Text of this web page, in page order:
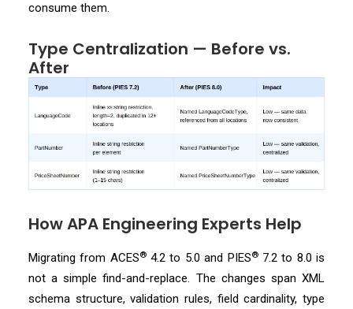
consume them.
Type Centralization — Before vs.
After
How APA Engineering Experts Help
Migrating from ACES®4.2 to 5.0 and PIES®7.2 to 8.0 is
not a simple find-and-replace. The changes span XML
schema structure, validation rules, field cardinality, type